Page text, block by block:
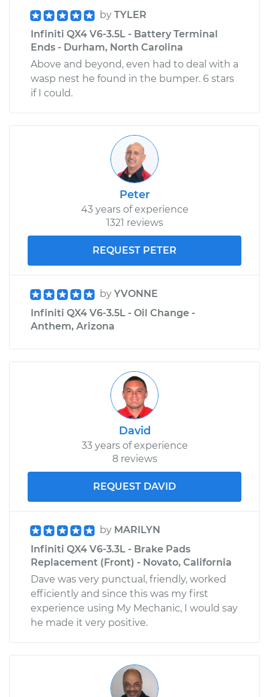
by TYLER
Infiniti QX4 V6-3.5L - Battery Terminal
Ends - Durham, North Carolina
Above and beyond, even had to deal with a
wasp nest he found in the bumper. 6 stars
if I could.
Peter
43 years of experience
1321 reviews
REQUEST PETER
by YVONNE
Infiniti QX4 V6-3.5L - Oil Change -
Anthem, Arizona
David
33 years of experience
8 reviews
REQUEST DAVID
by MARILYN
Infiniti QX4 V6-3.3L - Brake Pads
Replacement (Front) - Novato, California
Dave was very punctual, friendly, worked
efficiently and since this was my first
experience using My Mechanic, I would say
he made it very positive.